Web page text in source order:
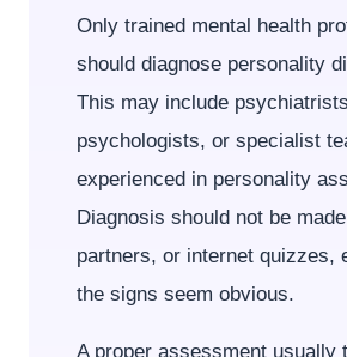
Only trained mental health
should diagnose personality
This may include
psychologists, or specialist
experienced in personality
Diagnosis should not be
partners, or internet quizzes,
the signs seem obvious.
A proper assessment usually